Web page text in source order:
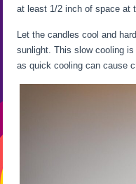
at least 1/2 inch of space at
Let the candles cool and
sunlight. This slow cooling
as quick cooling can cause